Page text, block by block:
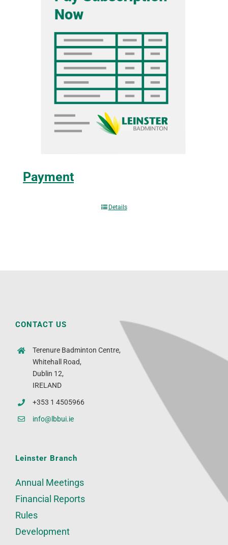
Payment
Details
CONTACT US
Terenure Badminton Centre,
Whitehall Road,
Dublin 12,
IRELAND
+353 1 4505966
info@lbbui.ie
Leinster Branch
Annual Meetings
Financial Reports
Rules
Development